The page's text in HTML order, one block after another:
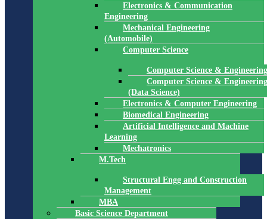
Electronics & Communication
Engineering
Mechanical Engineering
(Automobile)
Computer Science
Computer Science & Engineering
Computer Science & Engineering
(Data Science)
Electronics & Computer Engineering
Biomedical Engineering
Artificial Intelligence and Machine
Learning
Mechatronics
M.Tech
Structural Engg and Construction
Management
MBA
Basic Science Department